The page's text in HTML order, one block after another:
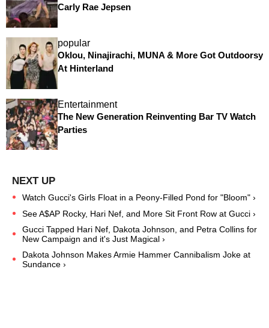
Carly Rae Jepsen
popular
Oklou, Ninajirachi, MUNA & More Got Outdoorsy
At Hinterland
Entertainment
The New Generation Reinventing Bar TV Watch
Parties
Watch Gucci's Girls Float in a Peony-Filled Pond for "Bloom" ›
See A$AP Rocky, Hari Nef, and More Sit Front Row at Gucci ›
Gucci Tapped Hari Nef, Dakota Johnson, and Petra Collins for
New Campaign and it's Just Magical ›
Dakota Johnson Makes Armie Hammer Cannibalism Joke at
Sundance ›